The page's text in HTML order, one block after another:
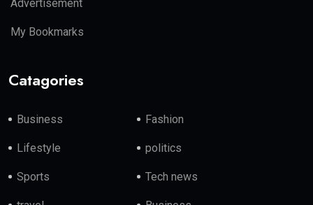
Advertisement
My Bookmarks
Catagories
Business Fashion
Lifestyle politics
Sports Tech news